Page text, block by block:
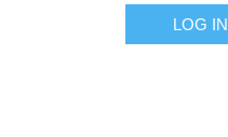
LOG IN